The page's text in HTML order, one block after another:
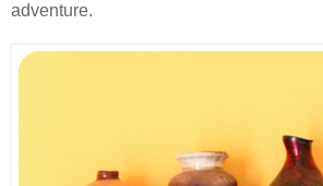
adventure.